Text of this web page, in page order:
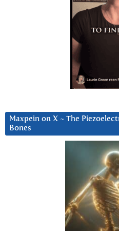
Maxpein on X ~ The
Bones